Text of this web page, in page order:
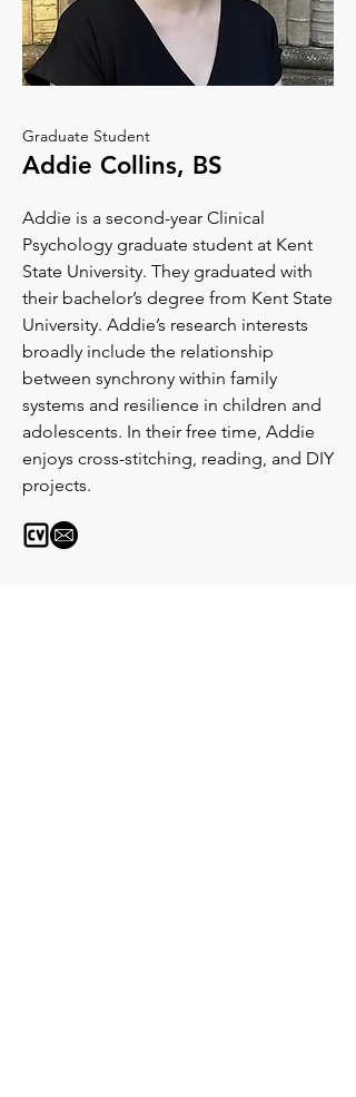
Graduate Student
Addie Collins, BS
Addie is a second-year Clinical
Psychology graduate student at Kent
State University. They graduated with
their bachelor’s degree from Kent State
University. Addie’s research interests
broadly include the relationship
between synchrony within family
systems and resilience in children and
adolescents. In their free time, Addie
enjoys cross-stitching, reading, and DIY
projects.